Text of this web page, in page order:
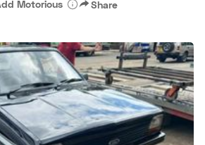
Insurance Terms Privacy Cookies
Advertise
Motorious Share